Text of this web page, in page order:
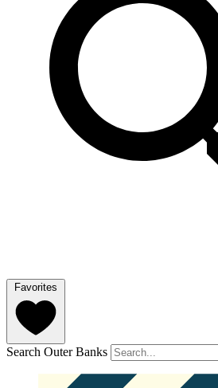
Favorites
Search Outer Banks